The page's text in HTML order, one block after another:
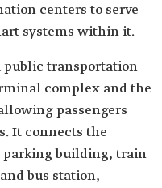
centers to serve
systems within it.
transportation
complex and the
passengers
It connects the
building, train
bus station,